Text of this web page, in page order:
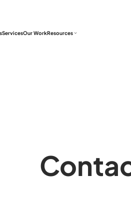
ServicesOur WorkResources